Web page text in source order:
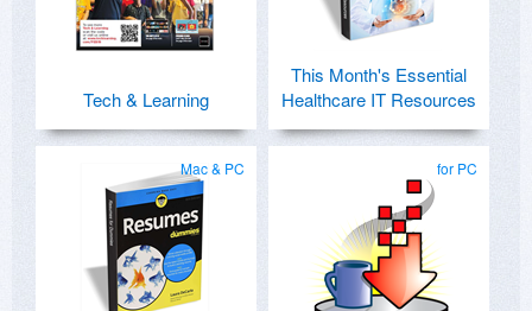
Tech & Learning
This Month's Essential
Healthcare IT Resources
Mac & PC for PC